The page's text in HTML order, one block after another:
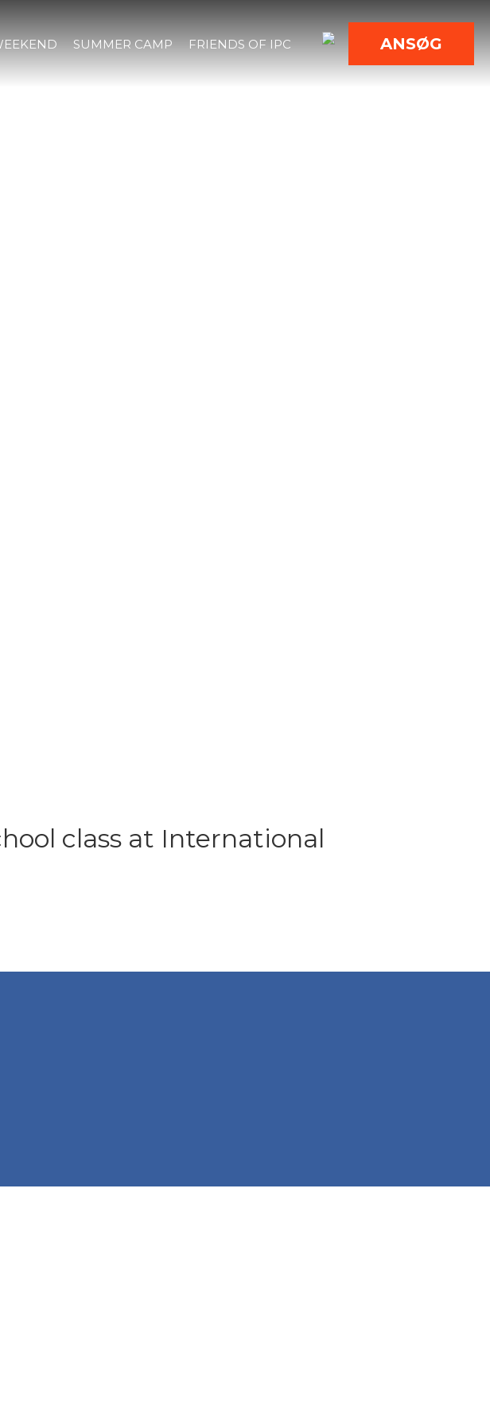
ANSØG
SUMMER CAMP FRIENDS OF IPC
class at International